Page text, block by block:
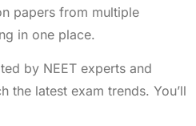
papers from multiple
in one place.
by NEET experts and
the latest exam trends. You’ll